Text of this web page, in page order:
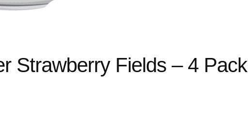
Strawberry Fields – 4 Pack